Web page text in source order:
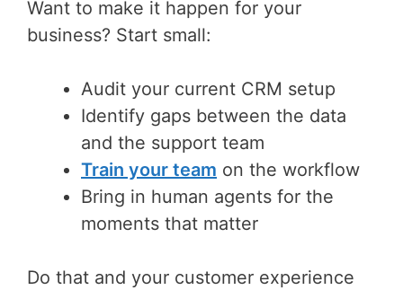
Want to make it happen for your
business? Start small:
Audit your current CRM setup
Identify gaps between the data
and the support team
Train your team on the workflow
Bring in human agents for the
moments that matter
Do that and your customer experience